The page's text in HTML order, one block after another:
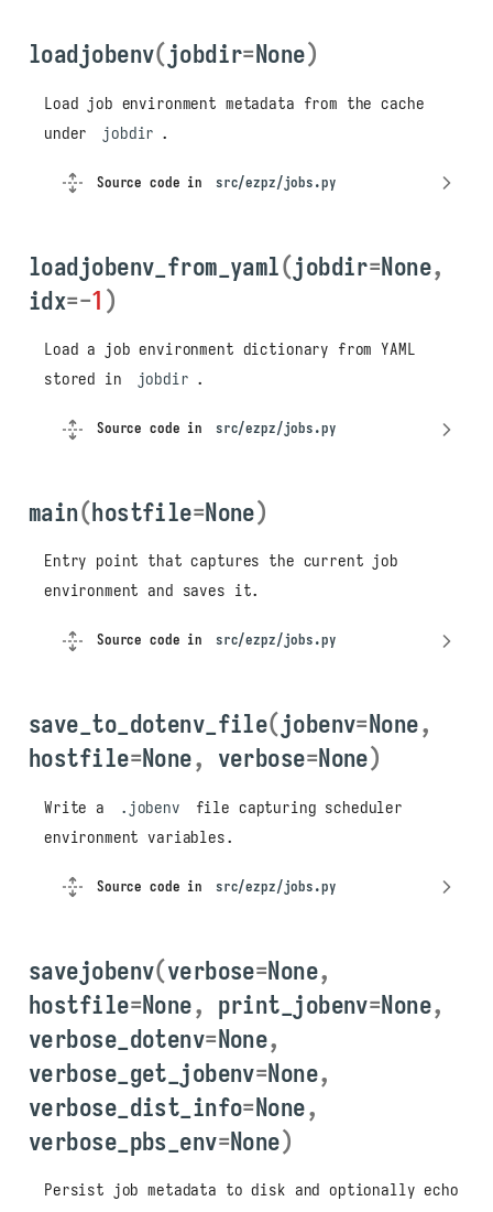
loadjobenv(jobdir=None)
Load job environment metadata from the cache
under
jobdir .
Source code in src/ezpz/jobs.py
loadjobenv_from_yaml(jobdir=None,
idx=-1 )
Load a job environment dictionary from YAML
stored in
jobdir .
Source code in src/ezpz/jobs.py
main(hostfile=None)
Entry point that captures the current job
environment and saves it.
Source code in src/ezpz/jobs.py
save_to_dotenv_file(jobenv=None,
hostfile=None, verbose=None)
Write a .jobenv
file capturing scheduler
environment variables.
Source code in src/ezpz/jobs.py
savejobenv(verbose=None,
hostfile=None, print_jobenv=None,
verbose_dotenv=None,
verbose_get_jobenv=None,
verbose_dist_info=None,
verbose_pbs_env=None)
Persist job metadata to disk and optionally echo